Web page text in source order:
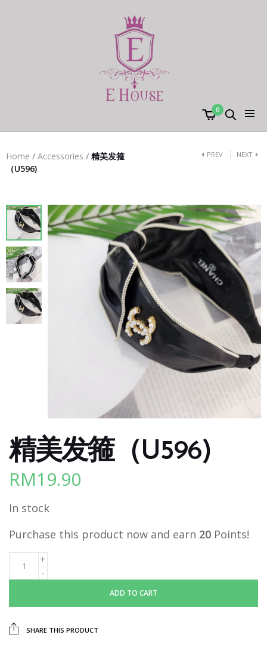
0
Home / Accessories / 精美发箍
（U596)
PREV NEXT
精美发箍（U596)
RM19.90
In stock
Purchase this product now and earn 20 Points!
ADD TO CART
SHARE THIS PRODUCT